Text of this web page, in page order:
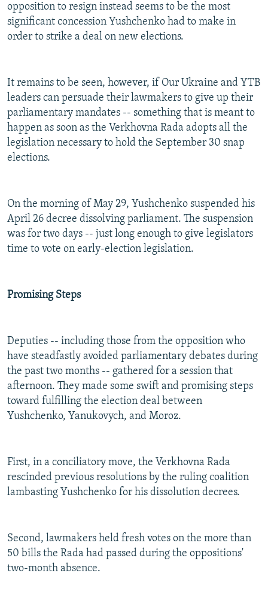
opposition to resign instead seems to be the most
significant concession Yushchenko had to make in
order to strike a deal on new elections.
It remains to be seen, however, if Our Ukraine and YTB
leaders can persuade their lawmakers to give up their
parliamentary mandates -- something that is meant to
happen as soon as the Verkhovna Rada adopts all the
legislation necessary to hold the September 30 snap
elections.
On the morning of May 29, Yushchenko suspended his
April 26 decree dissolving parliament. The suspension
was for two days -- just long enough to give legislators
time to vote on early-election legislation.
Promising Steps
Deputies -- including those from the opposition who
have steadfastly avoided parliamentary debates during
the past two months -- gathered for a session that
afternoon. They made some swift and promising steps
toward fulfilling the election deal between
Yushchenko, Yanukovych, and Moroz.
First, in a conciliatory move, the Verkhovna Rada
rescinded previous resolutions by the ruling coalition
lambasting Yushchenko for his dissolution decrees.
Second, lawmakers held fresh votes on the more than
50 bills the Rada had passed during the oppositions'
two-month absence.